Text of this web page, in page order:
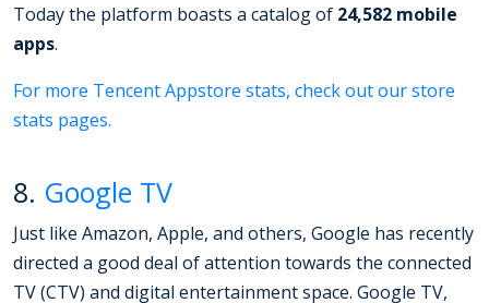
Today the platform boasts a catalog of 24,582 mobile
apps.
For more Tencent Appstore stats, check out our store
stats pages.
8. Google TV
Just like Amazon, Apple, and others, Google has recently
directed a good deal of attention towards the connected
TV (CTV) and digital entertainment space. Google TV,